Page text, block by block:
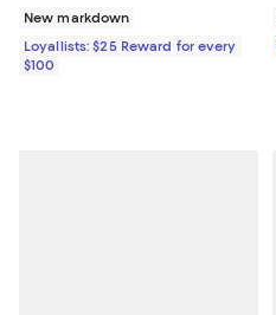
New markdown
Loyallists: $25 Reward for every
$100